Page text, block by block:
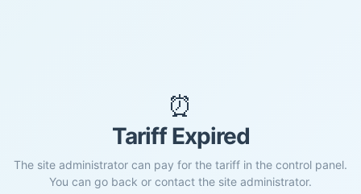
⏰
Tariff Expired
The site administrator can pay for the tariff in the control panel.
You can go back or contact the site administrator.